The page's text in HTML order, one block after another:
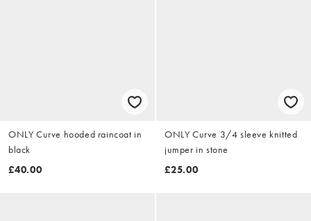
ONLY Curve hooded raincoat in
black
£40.00
ONLY Curve 3/4 sleeve knitted
jumper in stone
£25.00